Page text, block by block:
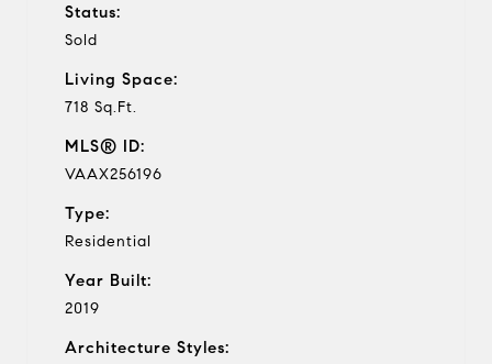
Status:
Sold
Living Space:
718 Sq.Ft.
MLS® ID:
VAAX256196
Type:
Residential
Year Built:
2019
Architecture Styles: